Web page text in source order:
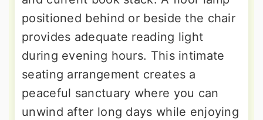
positioned behind or beside the chair
provides adequate reading light
during evening hours. This intimate
seating arrangement creates a
peaceful sanctuary where you can
unwind after long days while enjoying